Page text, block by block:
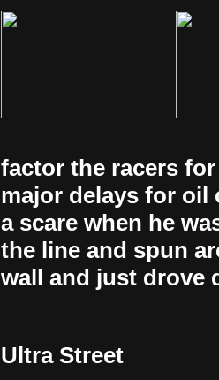
factor the racers
major delays for oil
a scare when he
the line and spun
wall and just drove
Ultra Street